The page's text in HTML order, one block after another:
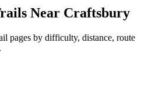
Near Craftsbury
pages by difficulty, distance, route